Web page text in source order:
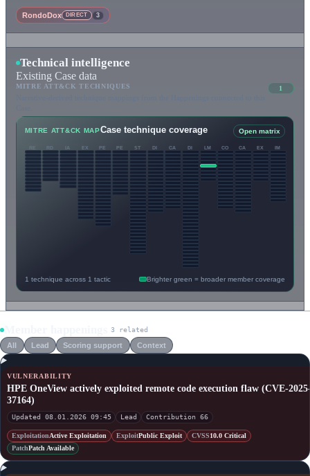
RondoDox DIRECT 3
Technical intelligence
Existing Case data
MITRE ATT&CK TECHNIQUES 1
MITRE ATT&CK MAPCase technique coverage Open matrix
RE RD IA EX PE PE ST DI CA DI LM CO CA EX IM
1 technique across 1 tactic Brighter green = broader member coverage
3 related
All Lead Scoring support Context
VULNERABILITY
HPE OneView actively exploited remote code execution flaw (CVE-
37164)
Updated 08.01.2026 09:45 Lead Contribution 66
ExploitationActive Exploitation ExploitPublic Exploit CVSS10.0 Critical
PatchPatch Available